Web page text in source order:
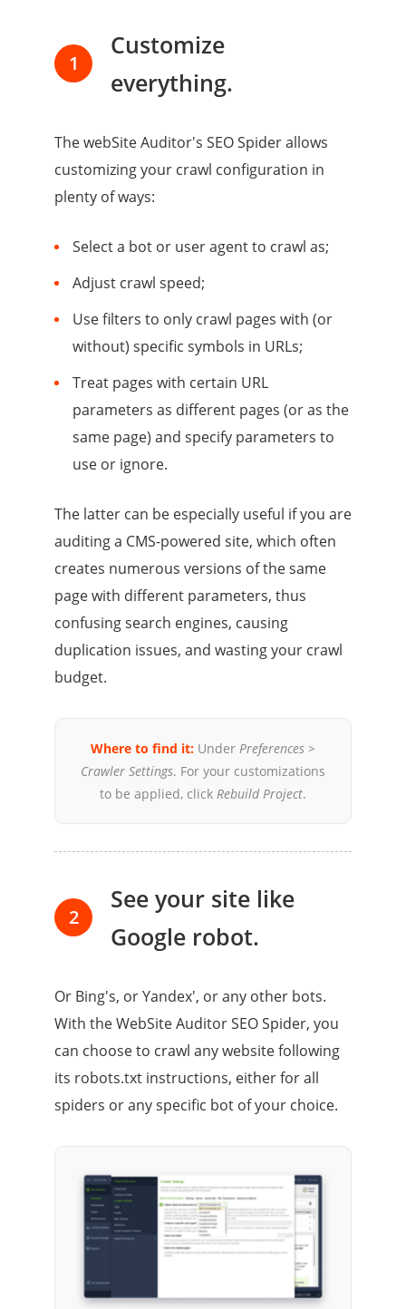
1
Customize
everything.
The webSite Auditor's SEO Spider allows
customizing your crawl configuration in
plenty of ways:
Select a bot or user agent to crawl as;
Adjust crawl speed;
Use filters to only crawl pages with (or
without) specific symbols in URLs;
Treat pages with certain URL
parameters as different pages (or as the
same page) and specify parameters to
use or ignore.
The latter can be especially useful if you are
auditing a CMS-powered site, which often
creates numerous versions of the same
page with different parameters, thus
confusing search engines, causing
duplication issues, and wasting your crawl
budget.
Where to find it: Under Preferences >
Crawler Settings. For your customizations
to be applied, click Rebuild Project.
2
See your site like
Google robot.
Or Bing's, or Yandex', or any other bots.
With the WebSite Auditor SEO Spider, you
can choose to crawl any website following
its robots.txt instructions, either for all
spiders or any specific bot of your choice.